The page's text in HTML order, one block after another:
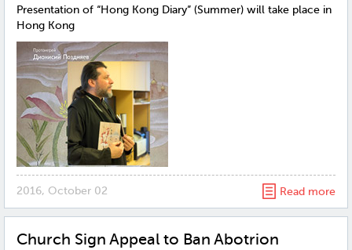
Presentation of “Hong Kong Diary” (Summer) will take place in
Hong Kong
2016, October 02 Read more
Church Sign Appeal to Ban Abotrion